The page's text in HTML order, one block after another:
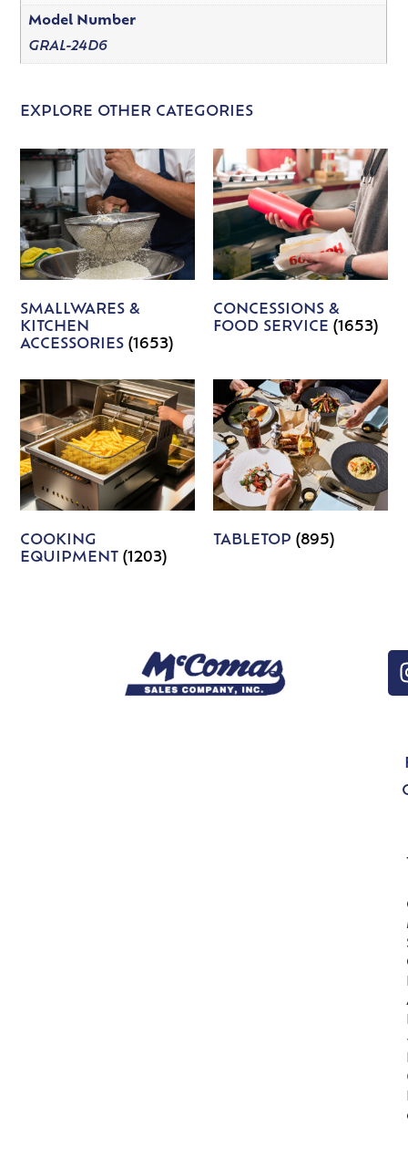
Model Number
GRAL-24D6
EXPLORE OTHER CATEGORIES
SMALLWARES &
KITCHEN
ACCESSORIES(1653)
CONCESSIONS &
FOOD SERVICE (1653)
COOKING
EQUIPMENT(1203)
TABLETOP (895)